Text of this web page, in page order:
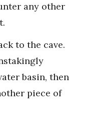
any other
to the cave.
basin, then
piece of